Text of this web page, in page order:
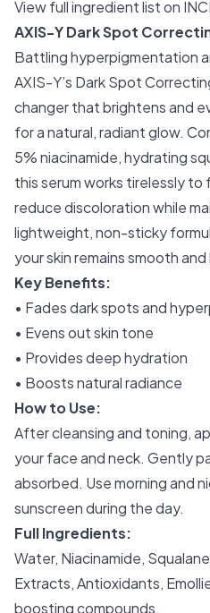
View full ingredient list on
AXIS-Y Dark Spot
Battling hyperpigmentation
AXIS-Y’s Dark Spot
changer that brightens and
for a natural, radiant glow.
5% niacinamide, hydrating
this serum works tirelessly to
reduce discoloration while
lightweight, non-sticky
your skin remains smooth and
Key Benefits:
• Fades dark spots and
• Evens out skin tone
• Provides deep hydration
• Boosts natural radiance
How to Use:
After cleansing and toning,
your face and neck. Gently
absorbed. Use morning and
sunscreen during the day.
Full Ingredients:
Water, Niacinamide,
Extracts, Antioxidants,
boosting compounds.